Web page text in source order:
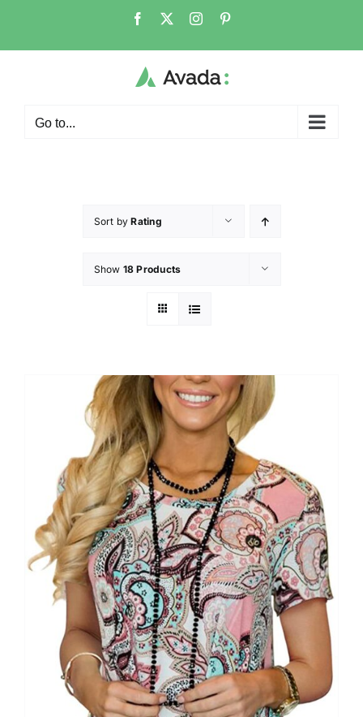
Go to...
Sort byRating
Show 18 Products